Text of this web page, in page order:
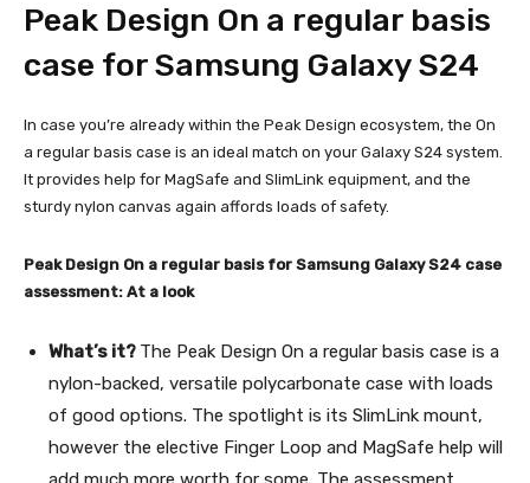
Peak Design On a regular basis
case for Samsung Galaxy S24
In case you’re already within the Peak Design ecosystem, the On
a regular basis case is an ideal match on your Galaxy S24 system.
It provides help for MagSafe and SlimLink equipment, and the
sturdy nylon canvas again affords loads of safety.
Peak Design On a regular basis for Samsung Galaxy S24 case
assessment: At a look
What’s it? The Peak Design On a regular basis case is a
nylon-backed, versatile polycarbonate case with loads
of good options. The spotlight is its SlimLink mount,
however the elective Finger Loop and MagSafe help will